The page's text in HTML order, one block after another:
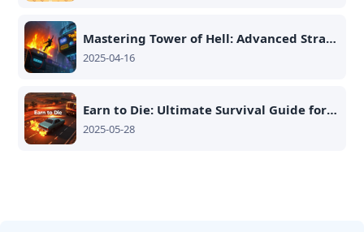
Mastering Tower of Hell: Advanced Strategies and Secrets for 2025
2025-04-16
Earn to Die: Ultimate Survival Guide for Maximum Efficiency
2025-05-28